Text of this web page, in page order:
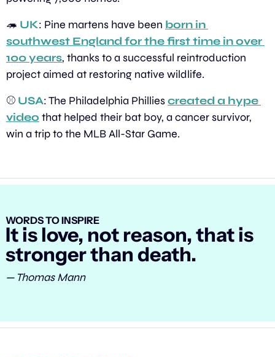
🦔 UK: Pine martens have been born in
southwest England for the first time in over
100 years, thanks to a successful reintroduction
project aimed at restoring native wildlife.
⚾ USA: The Philadelphia Phillies created a hype
video that helped their bat boy, a cancer survivor,
win a trip to the MLB All-Star Game.
WORDS TO INSPIRE
It is love, not reason, that is
stronger than death.
— Thomas Mann